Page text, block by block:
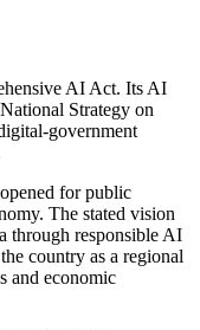
AI Act. Its AI
Strategy on
government
for public
The stated vision
through responsible AI
country as a regional
and economic